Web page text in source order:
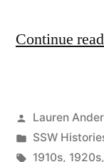
Continue
Posted
by
Lauren
Posted
in
SSW
Tags:
1910s, 1920s,